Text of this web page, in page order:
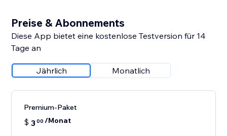
Preise & Abonnements
Diese App bietet eine kostenlose Testversion für 14
Tage an
Jährlich Monatlich
Premium-Paket
$ 300 /Monat